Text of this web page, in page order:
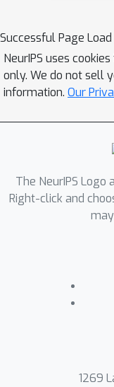
variable
results
showing
point-
previous
the risk
same
by
Successful Page Load
NeurIPS uses
only. We do not sell
information. Our
The NeurIPS Logo
Right-click and
1269